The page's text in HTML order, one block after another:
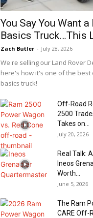
You Say You Want a
Basics Truck…This
Zach Butler - July 28, 2026
We're selling our Land Rover
here's how it's one of the
basics truck!
Off-Road
2500
Takes on...
July 20, 2026
Real Talk:
Ineos
Worth...
June 5, 2026
The Ram
CARE Off-